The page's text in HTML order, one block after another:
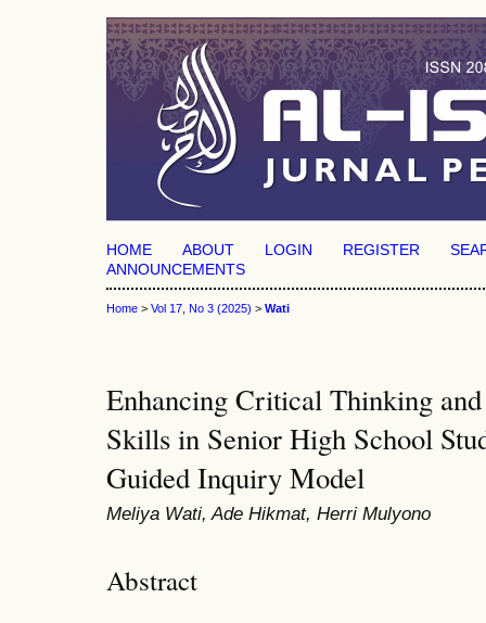
HOME ABOUT LOGIN REGISTER
ANNOUNCEMENTS
Home > Vol 17, No 3 (2025) > Wati
Enhancing Critical Thinking
Skills in Senior High School
Guided Inquiry Model
Meliya Wati, Ade Hikmat, Herri Mulyono
Abstract